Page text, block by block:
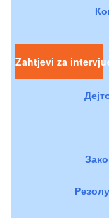
Zahtjevi za